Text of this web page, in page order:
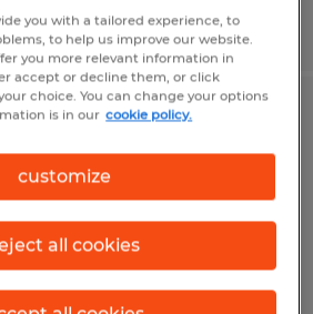
per hour
you with a tailored experience, to
to help us improve our website.
you more relevant information in
accept or decline them, or click
choice. You can change your options
is in our cookie policy.
customize
all cookies